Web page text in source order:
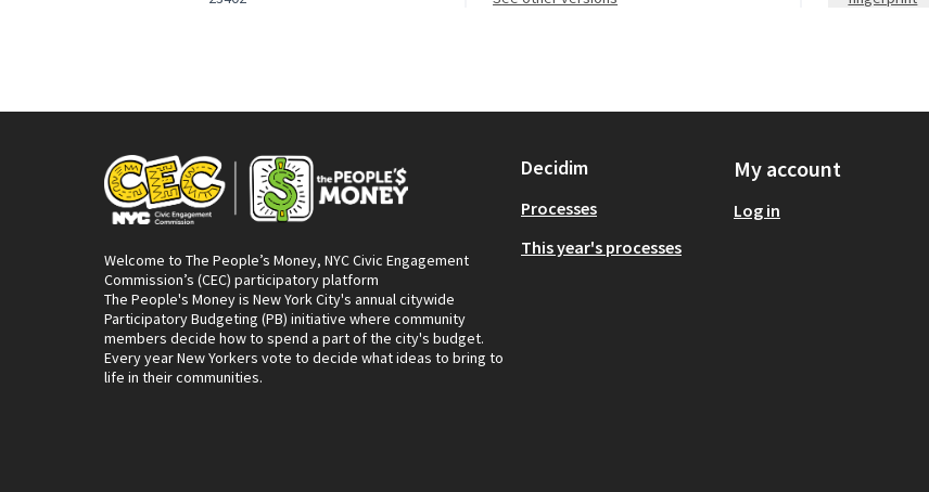
Welcome to The People’s Money, NYC Civic Engagement
Commission’s (CEC) participatory platform
The People's Money is New York City's annual citywide
Participatory Budgeting (PB) initiative where community
members decide how to spend a part of the city's budget.
Every year New Yorkers vote to decide what ideas to bring to
life in their communities.
Decidim
Processes
This year's processes
My account
Log in